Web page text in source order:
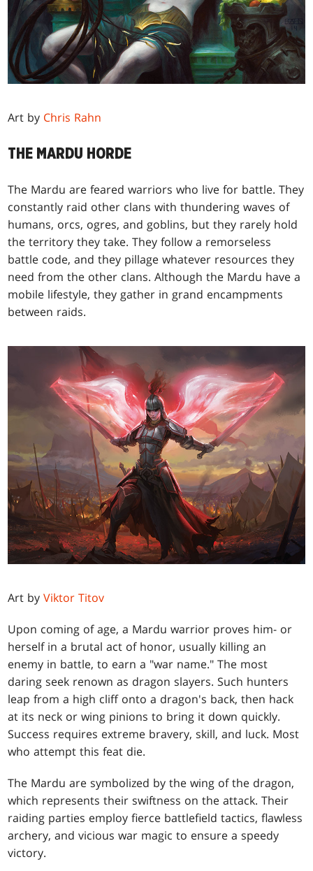
Art by Chris Rahn
THE MARDU HORDE
The Mardu are feared warriors who live for battle. They
constantly raid other clans with thundering waves of
humans, orcs, ogres, and goblins, but they rarely hold
the territory they take. They follow a remorseless
battle code, and they pillage whatever resources they
need from the other clans. Although the Mardu have a
mobile lifestyle, they gather in grand encampments
between raids.
Art byViktor Titov
Upon coming of age, a Mardu warrior proves him- or
herself in a brutal act of honor, usually killing an
enemy in battle, to earn a "war name." The most
daring seek renown as dragon slayers. Such hunters
leap from a high cliff onto a dragon's back, then hack
at its neck or wing pinions to bring it down quickly.
Success requires extreme bravery, skill, and luck. Most
who attempt this feat die.
The Mardu are symbolized by the wing of the dragon,
which represents their swiftness on the attack. Their
raiding parties employ fierce battlefield tactics, flawless
archery, and vicious war magic to ensure a speedy
victory.